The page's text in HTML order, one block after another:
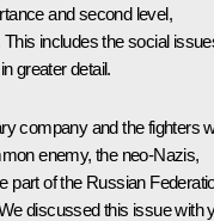
and second level,
includes the social
greater detail.
company and the fighters
enemy, the neo-Nazis,
part of the Russian
discussed this issue with